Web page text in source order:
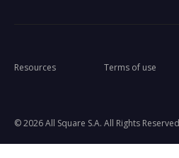
© 2026 All Square S.A. All Rights Reserved
Resources Terms of use